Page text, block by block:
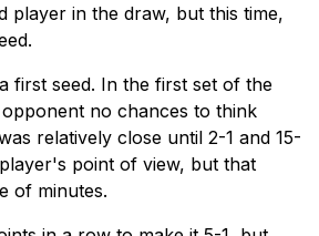
player in the draw, but this time,
first seed. In the first set of the
no chances to think
relatively close until 2-1 and 15-
point of view, but that
of minutes.